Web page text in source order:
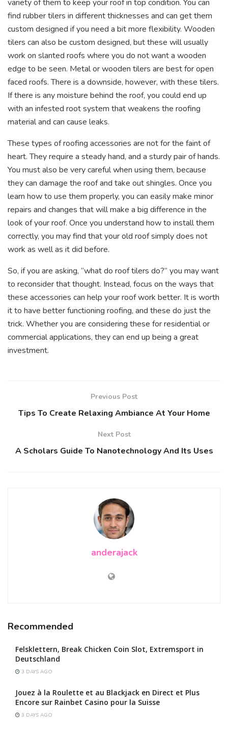
variety of them to keep your roof in top condition. You can
find rubber tilers in different thicknesses and can get them
custom designed if you need a bit more flexibility. Wooden
tilers can also be custom designed, but these will usually
work on slanted roofs where you do not want a wooden
edge to be seen. Metal or wooden tilers are best for open
faced roofs. There is a downside, however, with these tilers.
If there is any moisture behind the roof, you could end up
with an infested root system that weakens the roofing
material and can cause leaks.
These types of roofing accessories are not for the faint of
heart. They require a steady hand, and a sturdy pair of hands.
You must also be very careful when using them, because
they can damage the roof and take out shingles. Once you
learn how to use them properly, you can easily make minor
repairs and changes that will make a big difference in the
look of your roof. Once you understand how to install them
correctly, you may find that your old roof simply does not
work as well as it did before.
So, if you are asking, “what do roof tilers do?” you may want
to reconsider that thought. Instead, focus on the ways that
these accessories can help your roof work better. It is worth
it to have better functioning roofing, and these do just the
trick. Whether you are considering these for residential or
commercial applications, they can end up being a great
investment.
Previous Post
Tips To Create Relaxing Ambiance At Your Home
Next Post
A Scholars Guide To Nanotechnology And Its Uses
anderajack
Recommended
Felsklettern, Break Chicken Coin Slot, Extremsport in
Deutschland
3 DAYS AGO
Jouez à la Roulette et au Blackjack en Direct et Plus
Encore sur Rainbet Casino pour la Suisse
3 DAYS AGO